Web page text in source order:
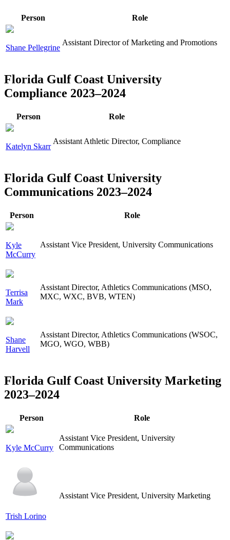
Person Role
Shane Pellegrine
Assistant Director of Marketing and Promotions
Florida Gulf Coast University
Compliance 2023–2024
Person Role
Katelyn Skarr
Assistant Athletic Director, Compliance
Florida Gulf Coast University
Communications 2023–2024
Person Role
Kyle
McCurry
Assistant Vice President, University Communications
Terrisa
Mark
Assistant Director, Athletics Communications (MSO,
MXC, WXC, BVB, WTEN)
Shane
Harvell
Assistant Director, Athletics Communications (WSOC,
MGO, WGO, WBB)
Florida Gulf Coast University Marketing
2023–2024
Person Role
Kyle McCurry
Assistant Vice President, University
Communications
Trish Lorino
Assistant Vice President, University Marketing